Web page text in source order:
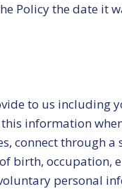
Policy the date it
to us including
information
connect through
birth, occupation,
personal